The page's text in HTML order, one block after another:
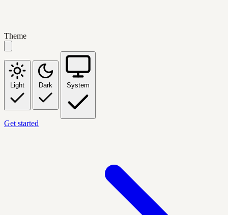
Theme
Light Dark System
Get started